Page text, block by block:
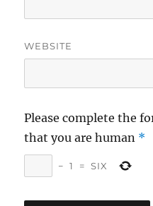
WEBSITE
Please complete the
that you are human *
− 1 = SIX